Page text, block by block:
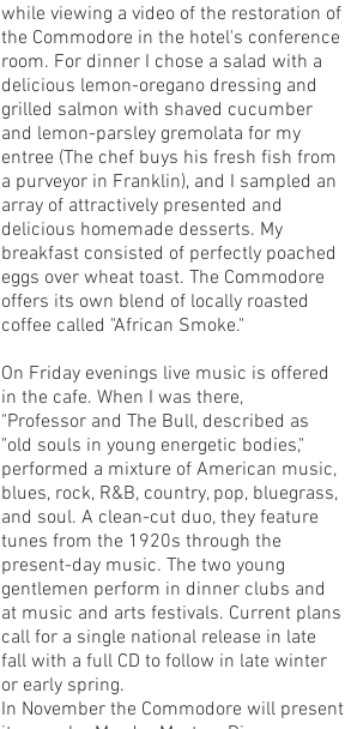
while viewing a video of the restoration of
the Commodore in the hotel's conference
room. For dinner I chose a salad with a
delicious lemon-oregano dressing and
grilled salmon with shaved cucumber
and lemon-parsley gremolata for my
entree (The chef buys his fresh fish from
a purveyor in Franklin), and I sampled an
array of attractively presented and
delicious homemade desserts. My
breakfast consisted of perfectly poached
eggs over wheat toast. The Commodore
offers its own blend of locally roasted
coffee called "African Smoke."
On Friday evenings live music is offered
in the cafe. When I was there,
"Professor and The Bull, described as
"old souls in young energetic bodies,"
performed a mixture of American music,
blues, rock, R&B, country, pop, bluegrass,
and soul. A clean-cut duo, they feature
tunes from the 1920s through the
present-day music. The two young
gentlemen perform in dinner clubs and
at music and arts festivals. Current plans
call for a single national release in late
fall with a full CD to follow in late winter
or early spring.
In November the Commodore will present